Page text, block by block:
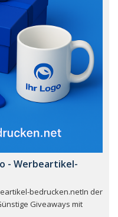
- Werbeartikel-
bedrucken.netIn der
Giveaways mit